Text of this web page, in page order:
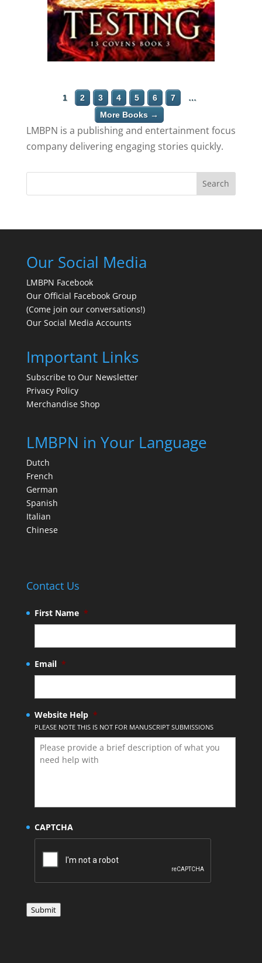
1 2 3 4 5 6 7
…
More Books →
LMBPN is a publishing and entertainment focus
company delivering engaging stories quickly.
Search
Our Social Media
LMBPN Facebook
Our Official Facebook Group
(Come join our conversations!)
Our Social Media Accounts
Important Links
Subscribe to Our Newsletter
Privacy Policy
Merchandise Shop
LMBPN in Your Language
Dutch
French
German
Spanish
Italian
Chinese
Contact Us
First Name *
Email *
Website Help *
PLEASE NOTE THIS IS NOT FOR MANUSCRIPT SUBMISSIONS
CAPTCHA
Submit